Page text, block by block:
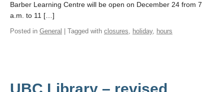
Barber Learning Centre will be open on December 24 from 7
a.m. to 11 […]
Posted in General | Tagged with closures, holiday, hours